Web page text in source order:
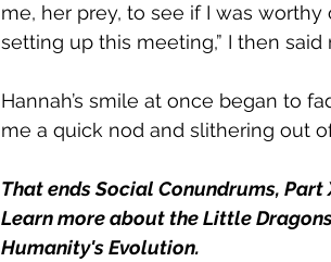
me, her prey, to see if I was worthy
setting up this meeting,” I then said
Hannah’s smile at once began to
me a quick nod and slithering out
That ends Social Conundrums, Part
Learn more about the Little
Humanity's Evolution.